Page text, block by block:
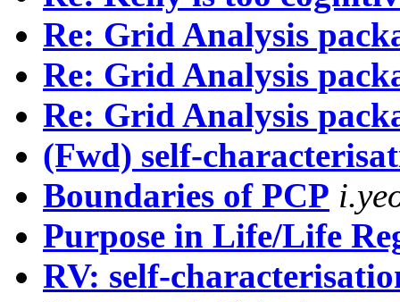
Re: Grid Analysis
Re: Grid Analysis
Re: Grid Analysis
(Fwd) self-
Boundaries of PCP
Purpose in Life/Life
RV: self-